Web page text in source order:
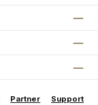
Partner Support